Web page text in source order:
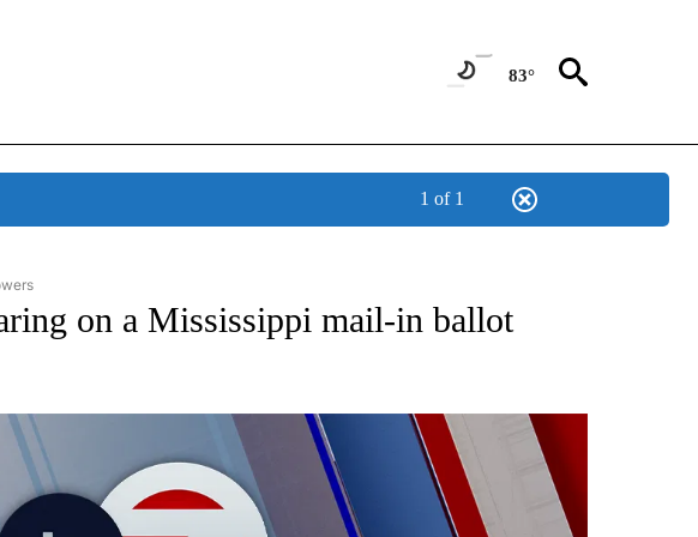
83°
1 of 1
NEWS" TO RECEIVE NOTIFICATIONS ABOUT NEW PAGES ON "AP NATIONAL NEWS".
on a Mississippi mail-in ballot